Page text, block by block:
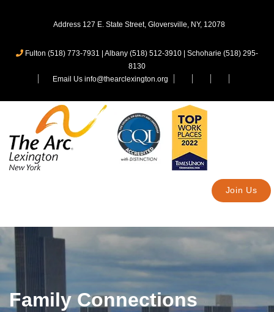
Address 127 E. State Street, Gloversville, NY, 12078
Fulton (518) 773-7931 Albany (518) 512-3910
Schoharie (518) 295-
8130
Email Us info@thearclexington.org
Join Us
Family Connections